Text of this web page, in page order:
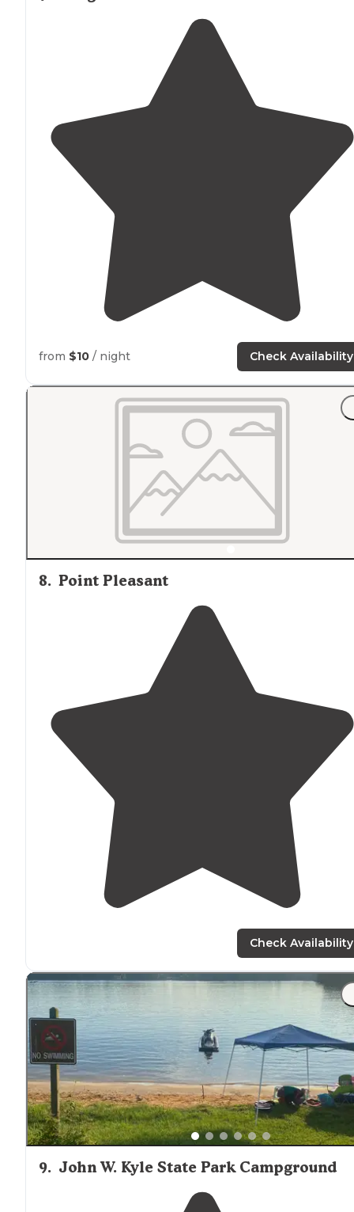
from $10 / night Check Availability
8. Point Pleasant
Check Availability
9. John W. Kyle State Park Campground